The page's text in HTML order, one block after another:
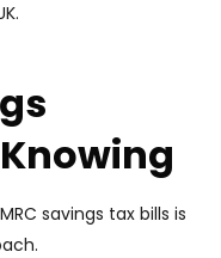
savings tax bills is